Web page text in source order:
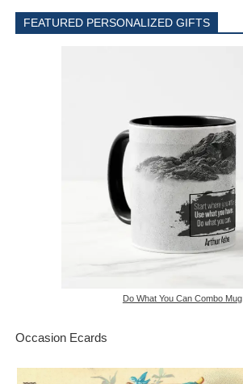
FEATURED PERSONALIZED GIFTS
Do What You Can Combo Mug
Occasion Ecards